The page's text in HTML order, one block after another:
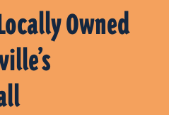
Owned